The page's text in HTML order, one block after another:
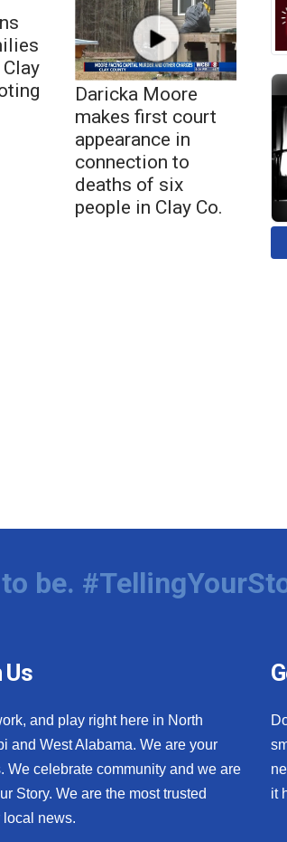
Daricka Moore
makes first court
appearance in
connection to
deaths of six
people in Clay Co.
be.
Us
and play right here in North
and West Alabama. We are your
We celebrate community and we are
Story. We are the most trusted
local news.
it